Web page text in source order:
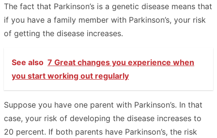
The fact that Parkinson’s is a genetic disease means that
if you have a family member with Parkinson’s, your risk
of getting the disease increases.
See also 7 Great changes you experience when
you start working out regularly
Suppose you have one parent with Parkinson’s. In that
case, your risk of developing the disease increases to
20 percent. If both parents have Parkinson’s, the risk